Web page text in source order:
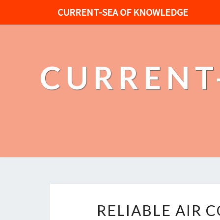
CURRENT-SEA OF KNOWLEDGE
RELIABLE AIR